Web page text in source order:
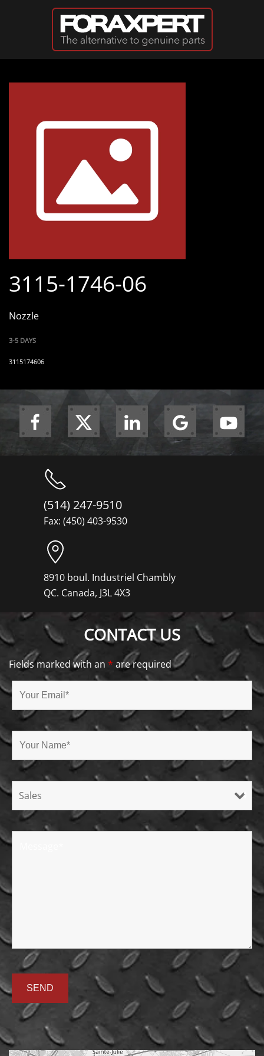
Skip to main content
3115-1746-06
Nozzle
3-5 DAYS
3115174606
(514) 247-9510
Fax: (450) 403-9530
8910 boul. Industriel Chambly
QC. Canada, J3L 4X3
CONTACT US
Fields marked with an * are required